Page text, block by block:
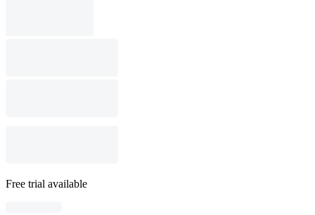
Free trial available